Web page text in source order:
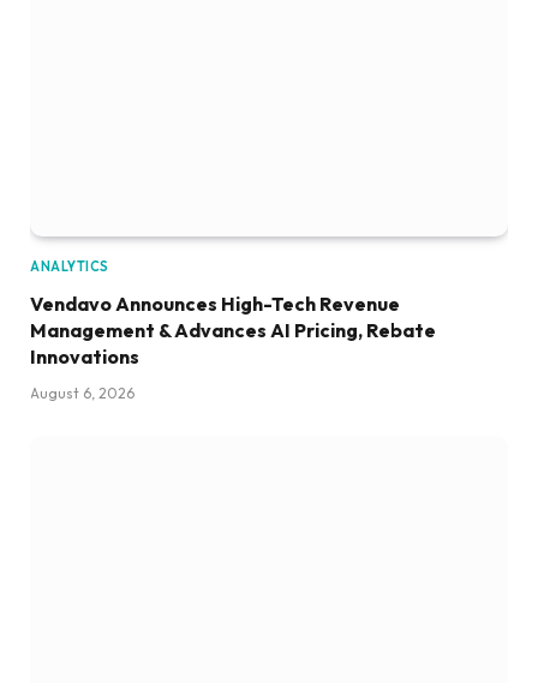
ANALYTICS
Vendavo Announces High-Tech Revenue
Management & Advances AI Pricing, Rebate
Innovations
August 6, 2026